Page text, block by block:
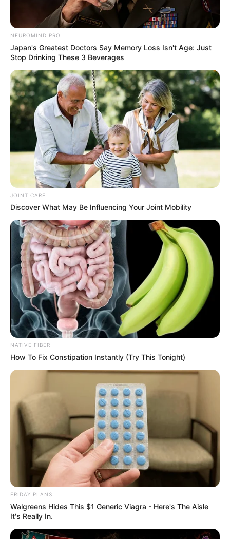
break-in at V&A Waterfront
AUGUST 7, 2026
eThekwini water tanker driver charged with
murder after boy killed in Adams Mission
AUGUST 3, 2026
Caught Red-Handed: Hidden Camera Footage
Demanded After Fadiel Adams’ Bombshell
Revelation
JULY 27, 2026
SA Leading Digital News. All the latest breaking news from across
NEUROMIND PRO
Japan's Greatest Doctors Say Memory Loss Isn't Age: Just
Stop Drinking These 3 Beverages
JOINT CARE
Discover What May Be Influencing Your Joint Mobility
NATIVE FIBER
How To Fix Constipation Instantly (Try This Tonight)
FRIDAY PLANS
Walgreens Hides This $1 Generic Viagra - Here's The Aisle
It's Really In.